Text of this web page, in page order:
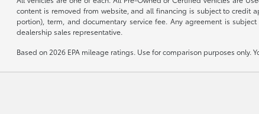
content is removed from website, and all financing is subject to credit
portion), term, and documentary service fee. Any agreement is
dealership sales representative.
Based on 2026 EPA mileage ratings. Use for comparison purposes